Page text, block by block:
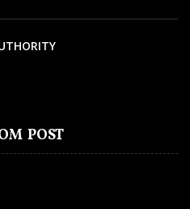
POST
RIGHT SCHOOL FOR
STUDIES
SINGAPORE